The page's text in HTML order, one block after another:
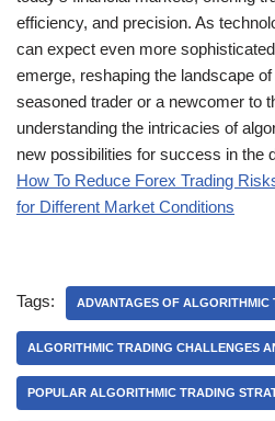
efficiency, and precision. As
can expect even more
emerge, reshaping the landscape
seasoned trader or a newcomer to
understanding the intricacies of
new possibilities for success in the
How To Reduce Forex Trading
for Different Market Conditions
Tags: ADVANTAGES OF ALGORITHMIC
ALGORITHMIC TRADING CHALLENGES
POPULAR ALGORITHMIC TRADING